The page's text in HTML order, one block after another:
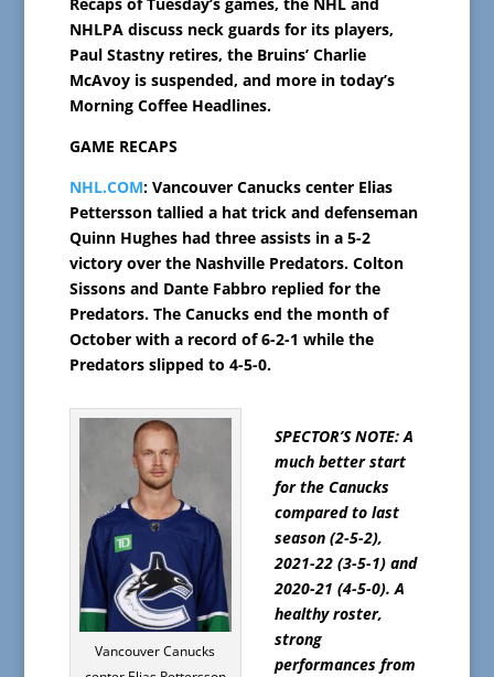
Recaps of Tuesday’s games, the NHL and
NHLPA discuss neck guards for its players,
Paul Stastny retires, the Bruins’ Charlie
McAvoy is suspended, and more in today’s
Morning Coffee Headlines.
GAME RECAPS
NHL.COM: Vancouver Canucks center Elias
Pettersson tallied a hat trick and defenseman
Quinn Hughes had three assists in a 5-2
victory over the Nashville Predators. Colton
Sissons and Dante Fabbro replied for the
Predators. The Canucks end the month of
October with a record of 6-2-1 while the
Predators slipped to 4-5-0.
Vancouver Canucks
SPECTOR’S NOTE: A
much better start
for the Canucks
compared to last
season (2-5-2),
2021-22 (3-5-1) and
2020-21 (4-5-0). A
healthy roster,
strong
performances from